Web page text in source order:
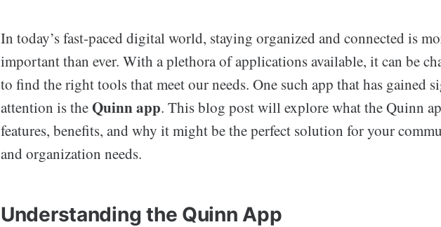
In today’s fast-paced digital world, staying organized and connected is
important than ever. With a plethora of applications available, it can be
to find the right tools that meet our needs. One such app that has gained
attention is theQuinn app. This blog post will explore what the Quinn
features, benefits, and why it might be the perfect solution for your
and organization needs.
Understanding the Quinn App